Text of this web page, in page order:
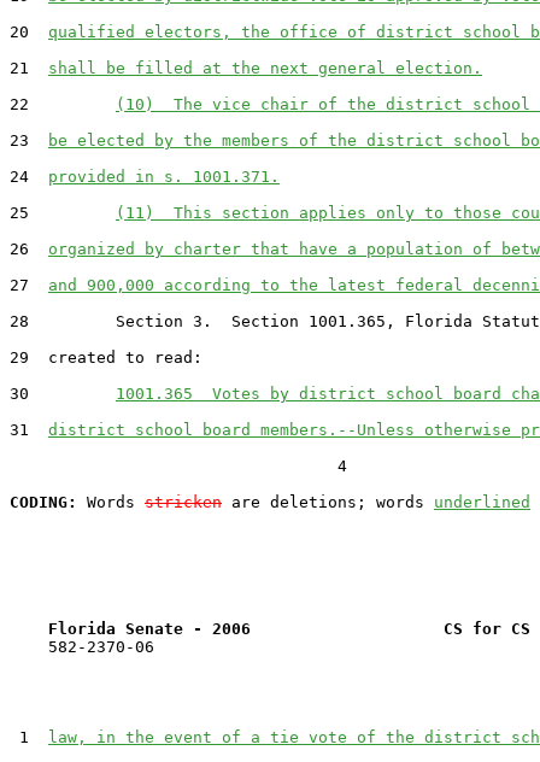
20 qualified electors, the office of district school
21 shall be filled at the next general election.
22
(10)  The vice chair of the district school
23
be elected by the members of the district school
24 provided in s. 1001.371.
25
(11)  This section applies only to those
26 organized by charter that have a population of
27 and 900,000 according to the latest federal
28         Section 3.  Section 1001.365, Florida
29  created to read:
30 1001.365  Votes by district school board
31 district school board members.--Unless otherwise
                                  4
CODING:
Words stricken are deletions; words underlined
Florida Senate - 2006                    CS for CS
    582-2370-06
1 law, in the event of a tie vote of the district